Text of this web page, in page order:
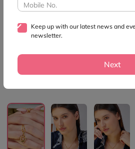
Mobile No.
Keep up with our latest news and
newsletter.
Next